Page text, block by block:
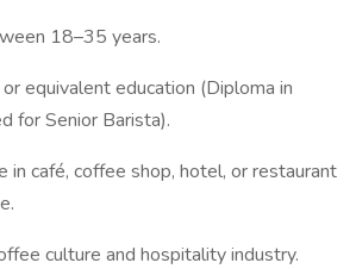
18–35 years.
equivalent education (Diploma in
for Senior Barista).
in café, coffee shop, hotel, or restaurant
culture and hospitality industry.